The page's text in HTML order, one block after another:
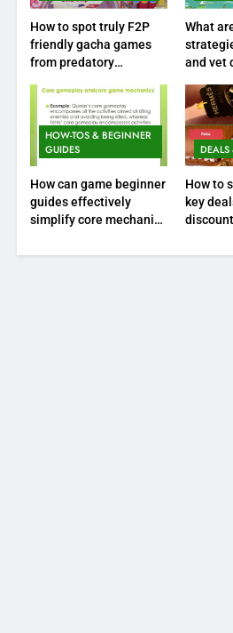
How to spot truly F2P
friendly gacha games
from predatory
What
and vet
HOW-TOS & BEGINNER
GUIDES
How can game beginner
guides effectively
simplify core mechanics
How to
key